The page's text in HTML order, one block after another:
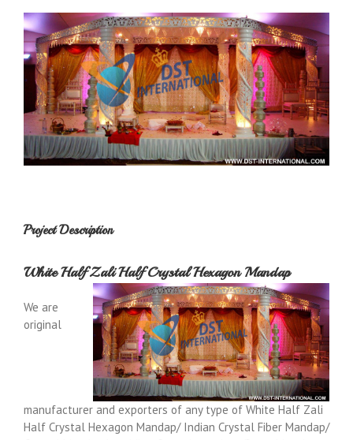
Project Description
White Half Zali Half Crystal Hexagon Mandap
We are
original
manufacturer and exporters of any type of White Half Zali
Half Crystal Hexagon Mandap/ Indian Crystal Fiber Mandap/